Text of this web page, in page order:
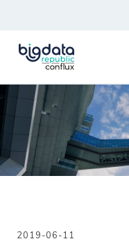
2019-06-11